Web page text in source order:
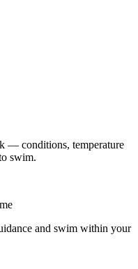
— conditions, temperature
swim.
and swim within your